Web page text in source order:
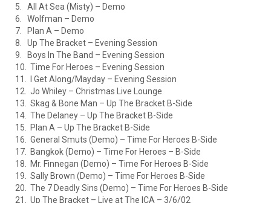
5. All At Sea (Misty) – Demo
6. Wolfman – Demo
7. Plan A – Demo
8. Up The Bracket – Evening Session
9. Boys In The Band – Evening Session
10. Time For Heroes – Evening Session
11. I Get Along/Mayday – Evening Session
12. Jo Whiley – Christmas Live Lounge
13. Skag & Bone Man – Up The Bracket B-Side
14. The Delaney – Up The Bracket B-Side
15. Plan A – Up The Bracket B-Side
16. General Smuts (Demo) – Time For Heroes B-Side
17. Bangkok (Demo) – Time For Heroes – B-Side
18. Mr. Finnegan (Demo) – Time For Heroes B-Side
19. Sally Brown (Demo) – Time For Heroes B-Side
20. The 7 Deadly Sins (Demo) – Time For Heroes B-Side
21. Up The Bracket – Live at The ICA – 3/6/02